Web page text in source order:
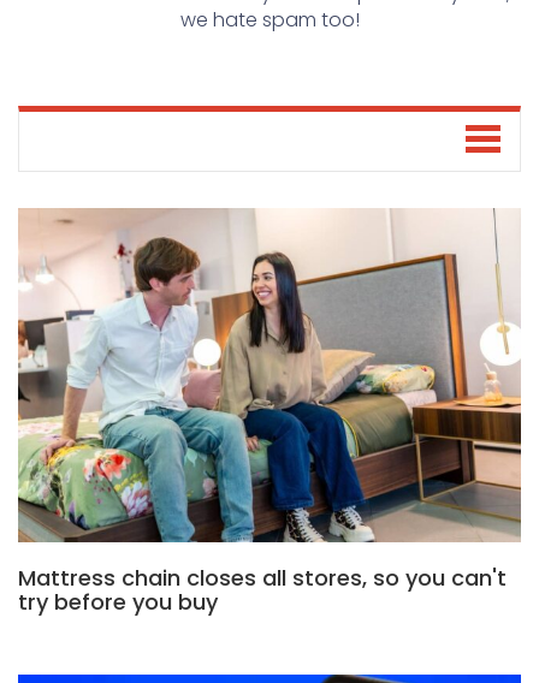
we hate spam too!
Mattress chain closes all stores, so you can't
try before you buy